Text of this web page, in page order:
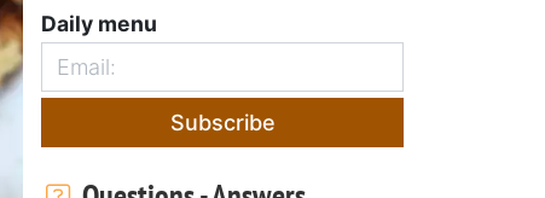
Daily menu
Subscribe